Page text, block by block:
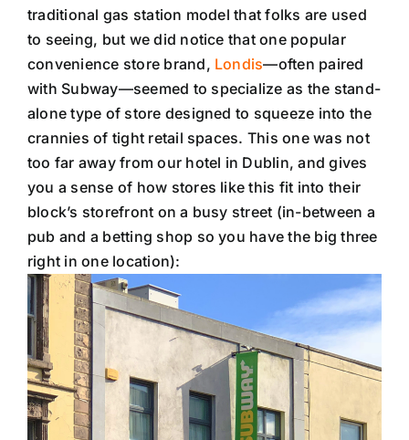
traditional gas station model that folks are used
to seeing, but we did notice that one popular
convenience store brand, Londis—often paired
with Subway—seemed to specialize as the stand-
alone type of store designed to squeeze into the
crannies of tight retail spaces. This one was not
too far away from our hotel in Dublin, and gives
you a sense of how stores like this fit into their
block’s storefront on a busy street (in-between a
pub and a betting shop so you have the big three
right in one location):